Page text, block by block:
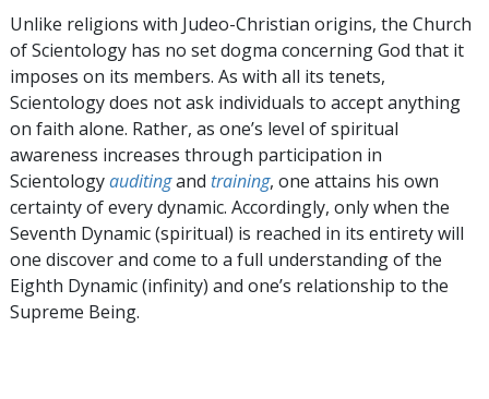
Unlike religions with Judeo-Christian origins, the Church
of Scientology has no set dogma concerning God that it
imposes on its members. As with all its tenets,
Scientology does not ask individuals to accept anything
on faith alone. Rather, as one’s level of spiritual
awareness increases through participation in
Scientologyauditingand training, one attains his own
certainty of every dynamic. Accordingly, only when the
Seventh Dynamic (spiritual) is reached in its entirety will
one discover and come to a full understanding of the
Eighth Dynamic (infinity) and one’s relationship to the
Supreme Being.